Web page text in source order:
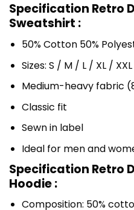
Specification Retro
Sweatshirt :
50% Cotton 50%
Sizes: S / M / L / XL /
Medium-heavy fabric
Classic fit
Sewn in label
Ideal for men and
Specification Retro
Hoodie :
Composition: 50%